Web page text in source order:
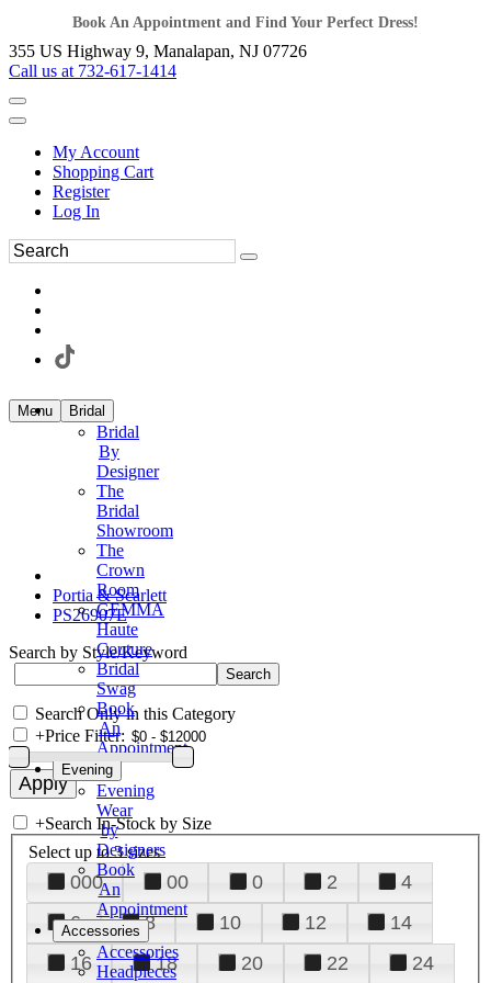
Book An Appointment and Find Your Perfect Dress!
355 US Highway 9, Manalapan, NJ 07726
Call us at 732-617-1414
My Account
Shopping Cart
Register
Log In
Menu Bridal
Bridal
By
Designer
The
Bridal
Showroom
The
Crown
Room
GEMMA
Haute
Couture
Bridal
Swag
Book
An
Appointment
Evening
Evening
Wear
by
Designers
Book
An
Appointment
Accessories
Accessories
Headpieces
Portia & Scarlett
PS26907E
Search by Style/Keyword
Search Only in this Category
+Price Filter:
+Search In-Stock by Size
Select up to 3 sizes
000 00 0 2
4
6
8 10 12
14
16
18 20 22
24